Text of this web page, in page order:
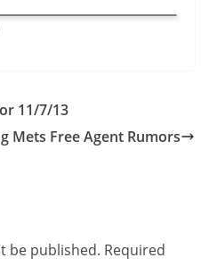
11/7/13
Mets Free Agent Rumors
be published. Required